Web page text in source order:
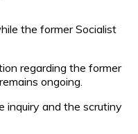
the former Socialist
regarding the former
ongoing.
inquiry and the scrutiny